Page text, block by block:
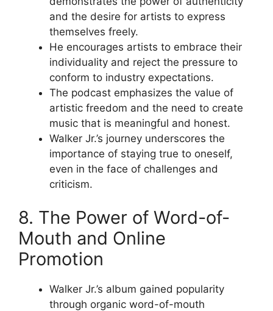
and the desire for artists to express
themselves freely.
He encourages artists to embrace their
individuality and reject the pressure to
conform to industry expectations.
The podcast emphasizes the value of
artistic freedom and the need to create
music that is meaningful and honest.
Walker Jr.’s journey underscores the
importance of staying true to oneself,
even in the face of challenges and
criticism.
8. The Power of Word-of-
Mouth and Online
Promotion
Walker Jr.’s album gained popularity
through organic word-of-mouth